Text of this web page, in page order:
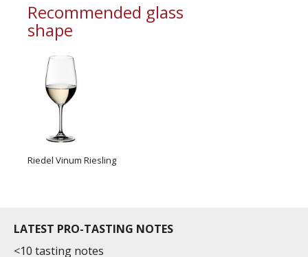
Recommended glass
shape
Riedel Vinum Riesling
LATEST PRO-TASTING NOTES
<10 tasting notes